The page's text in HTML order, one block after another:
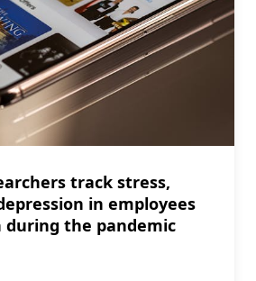
track stress,
in employees
the pandemic
researchers track stress, anxiety